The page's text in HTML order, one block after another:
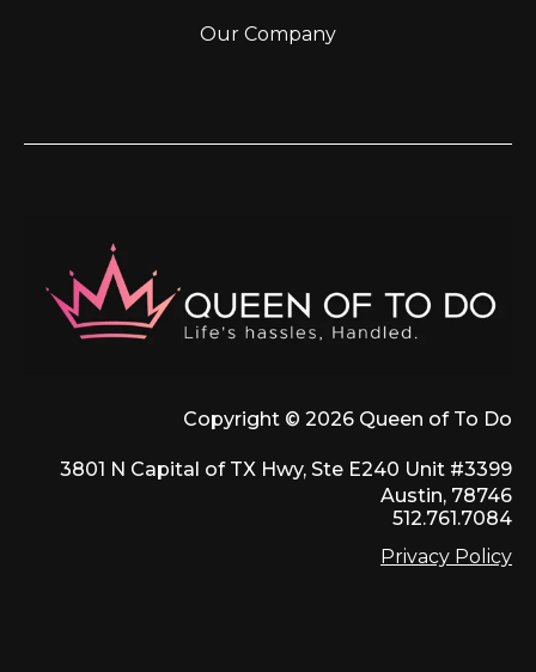
Our Company
Copyright © 2026 Queen of To Do
3801 N Capital of TX Hwy, Ste E240 Unit #3399
Austin, 78746
512.761.7084
Privacy Policy